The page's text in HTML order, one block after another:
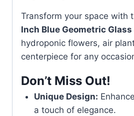
Transform your space with
Inch Blue Geometric Glass
hydroponic flowers, air
centerpiece for any
Don’t Miss Out!
Unique Design:
a touch of elegance.